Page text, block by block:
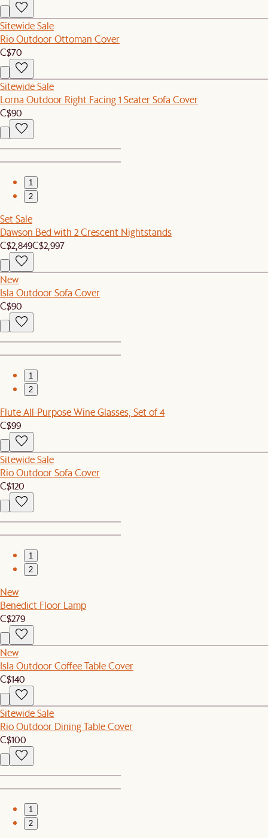
Sitewide Sale
Rio Outdoor Ottoman Cover
C$70
Sitewide Sale
Lorna Outdoor Right Facing 1 Seater Sofa Cover
C$90
1
2
Set Sale
Dawson Bed with 2 Crescent Nightstands
C$2,849C$2,997
New
Isla Outdoor Sofa Cover
C$90
1
2
Flute All-Purpose Wine Glasses, Set of 4
C$99
Sitewide Sale
Rio Outdoor Sofa Cover
C$120
1
2
New
Benedict Floor Lamp
C$279
New
Isla Outdoor Coffee Table Cover
C$140
Sitewide Sale
Rio Outdoor Dining Table Cover
C$100
1
2